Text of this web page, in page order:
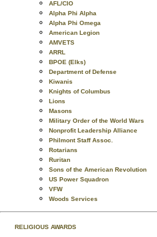
AFL/CIO
Alpha Phi Alpha
Alpha Phi Omega
American Legion
AMVETS
ARRL
BPOE (Elks)
Department of Defense
Kiwanis
Knights of Columbus
Lions
Masons
Military Order of the World Wars
Nonprofit Leadership Alliance
Philmont Staff Assoc.
Rotarians
Ruritan
Sons of the American Revolution
US Power Squadron
VFW
Woods Services
RELIGIOUS AWARDS